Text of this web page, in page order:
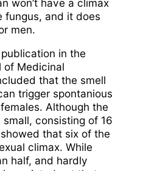
won’t have a climax
fungus, and it does
men.
in the
of Medicinal
that the smell
trigger spontanious
Although the
consisting of 16
that six of the
climax. While
half, and hardly